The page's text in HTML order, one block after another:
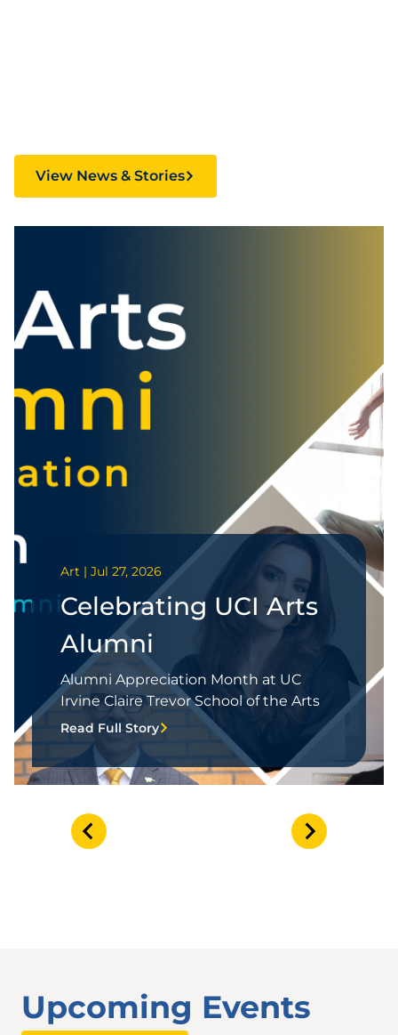
View News & Stories
Art | Jul 27, 2026
Celebrating UCI Arts
Alumni
Alumni Appreciation Month at UC
Irvine Claire Trevor School of the Arts
Read Full Story
Upcoming Events